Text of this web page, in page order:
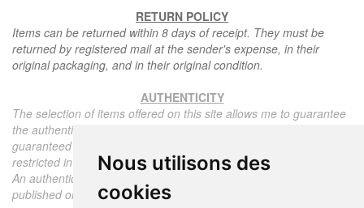
Nous utilisons des
cookies
RETURN POLICY
Items can be returned within 8 days of receipt. They must be
returned by registered mail at the sender's expense, in their
original packaging, and in their original condition.
AUTHENTICITY
The selection of items offered on this site allows me to guarantee
the authenticity of each piece described here, all items offered are
guaranteed to be period and authentic, unless otherwise noted or
restricted in the description.
An authenticity certificate of the item including the description
published on the site, the period, the sale price, accompanied by